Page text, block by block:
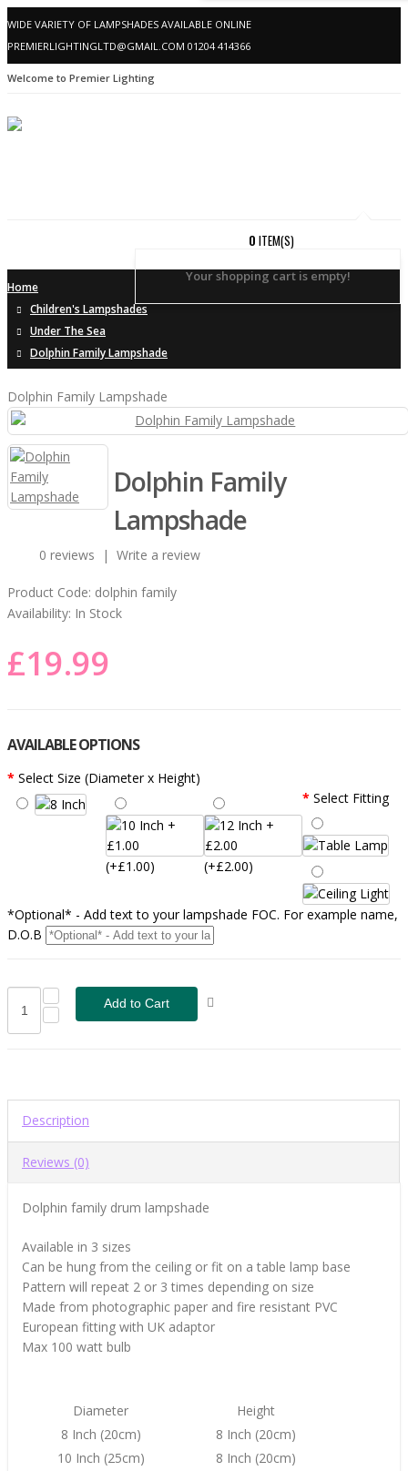
WIDE VARIETY OF LAMPSHADES AVAILABLE ONLINE
PREMIERLIGHTINGLTD@GMAIL.COM 01204 414366
Welcome to Premier Lighting
0 ITEM(S)
Your shopping cart is empty!
Home
Children's Lampshades
Under The Sea
Dolphin Family Lampshade
Dolphin Family Lampshade
Dolphin Family
Lampshade
0 reviews | Write a review
Product Code: dolphin family
Availability: In Stock
£19.99
AVAILABLE OPTIONS
Select Size (Diameter x Height)
(+£1.00) (+£2.00)
Select Fitting
*Optional* - Add text to your lampshade FOC. For example name,
D.O.B
Description
Reviews (0)
Dolphin family drum lampshade
Available in 3 sizes
Can be hung from the ceiling or fit on a table lamp base
Pattern will repeat 2 or 3 times depending on size
Made from photographic paper and fire resistant PVC
European fitting with UK adaptor
Max 100 watt bulb
Diameter
Height
8 Inch (20cm)
8 Inch (20cm)
10 Inch (25cm)
8 Inch (20cm)